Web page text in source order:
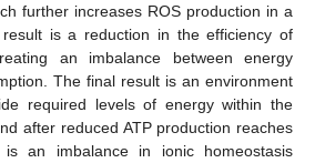
further increases ROS production in a
is a reduction in the efficiency of
an imbalance between energy
The final result is an environment
required levels of energy within the
after reduced ATP production reaches
an imbalance in ionic homeostasis